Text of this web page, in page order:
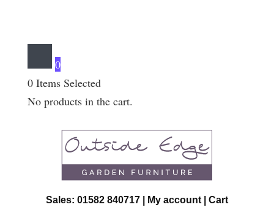
0
0 Items Selected
No products in the cart.
Sales: 01582 840717 | My account| Cart